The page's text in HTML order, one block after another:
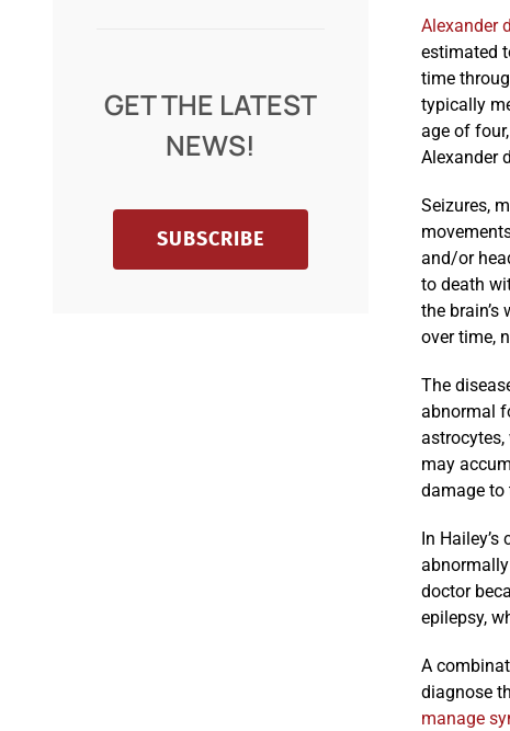
GET THE LATEST
NEWS!
SUBSCRIBE
Alexander
estimated
time
typically
age of
Alexander
Seizures,
and/or
to death
the
over time,
The
abnormal
may
damage to
In
doctor
epilepsy,
A
diagnose
manage